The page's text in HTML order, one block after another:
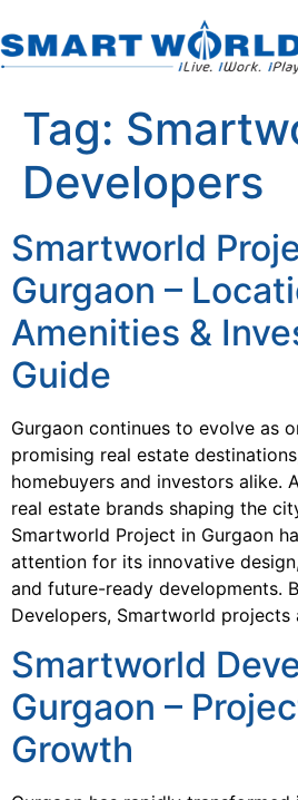
Tag:
Developers
Smartworld
Gurgaon –
Amenities &
Guide
Gurgaon continues to evolve as
promising real estate
homebuyers and investors alike.
real estate brands shaping the
Smartworld Project in Gurgaon
attention for its innovative
and future-ready developments.
Developers, Smartworld
Smartworld
Gurgaon –
Growth